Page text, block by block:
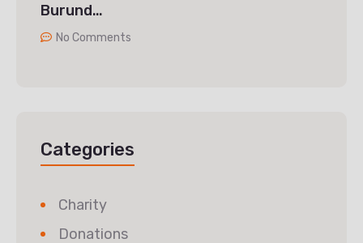
Burund…
No Comments
Categories
Charity
Donations